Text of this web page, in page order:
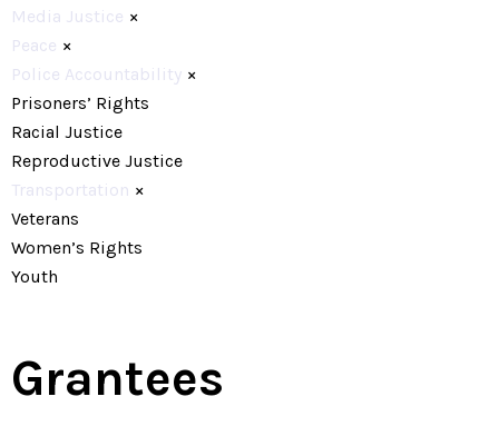
Media Justice ×
Peace ×
Police Accountability ×
Prisoners’ Rights
Racial Justice
Reproductive Justice
Transportation ×
Veterans
Women’s Rights
Youth
Grantees